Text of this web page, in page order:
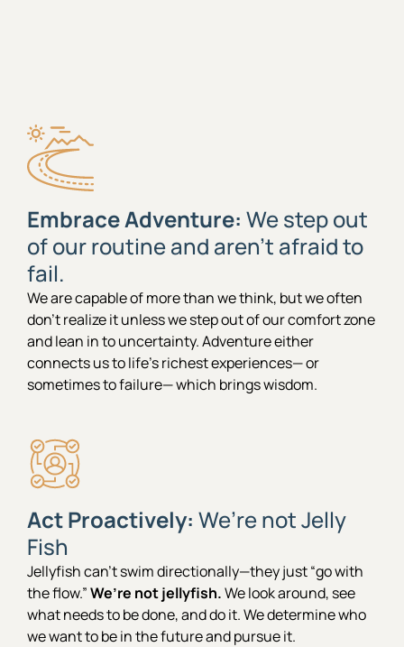
Embrace Adventure: We step out
of our routine and aren’t afraid to
fail.
We are capable of more than we think, but we often
don’t realize it unless we step out of our comfort zone
and lean in to uncertainty. Adventure either
connects us to life’s richest experiences— or
sometimes to failure— which brings wisdom.
Act Proactively: We’re not Jelly
Fish
Jellyfish can’t swim directionally—they just “go with
the flow.”We’re not jellyfish.We look around, see
what needs to be done, and do it. We determine who
we want to be in the future and pursue it.